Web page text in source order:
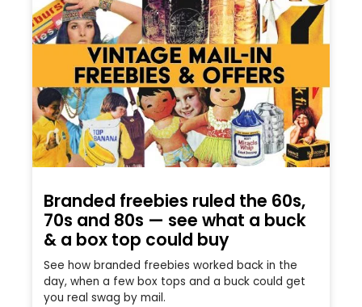
Branded freebies ruled the 60s,
70s and 80s — see what a buck
& a box top could buy
See how branded freebies worked back in the
day, when a few box tops and a buck could get
you real swag by mail.